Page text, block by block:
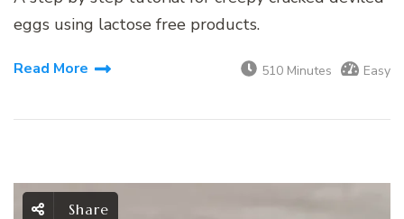
eggs using lactose free products.
Read More 510 Minutes Easy
Share